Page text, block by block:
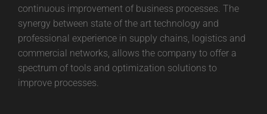
continuous improvement of business processes. The
synergy between state of the art technology and
professional experience in supply chains, logistics and
commercial networks, allows the company to offer a
spectrum of tools and optimization solutions to
improve processes.